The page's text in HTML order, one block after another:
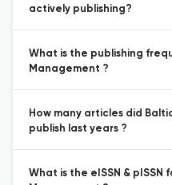
actively publishing?
What is the publishing
Management ?
How many articles did
publish last years ?
What is the eISSN & pISSN